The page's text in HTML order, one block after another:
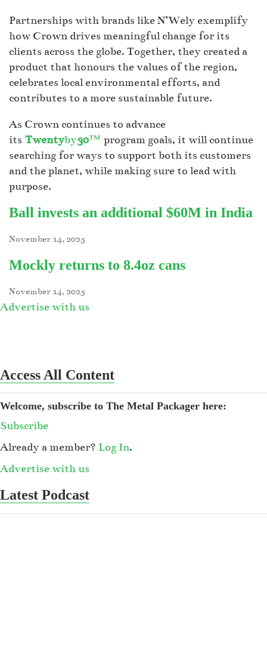
Partnerships with brands like N’Wely exemplify
how Crown drives meaningful change for its
clients across the globe. Together, they created a
product that honours the values of the region,
celebrates local environmental efforts, and
contributes to a more sustainable future.
As Crown continues to advance
its Twentyby30™ program goals, it will continue
searching for ways to support both its customers
and the planet, while making sure to lead with
purpose.
Ball invests an additional $60M in India
November 14, 2025
Mockly returns to 8.4oz cans
November 14, 2025
Advertise with us
Access All Content
Welcome, subscribe to The Metal Packager here:
Subscribe
Already a member? Log In.
Advertise with us
Latest Podcast